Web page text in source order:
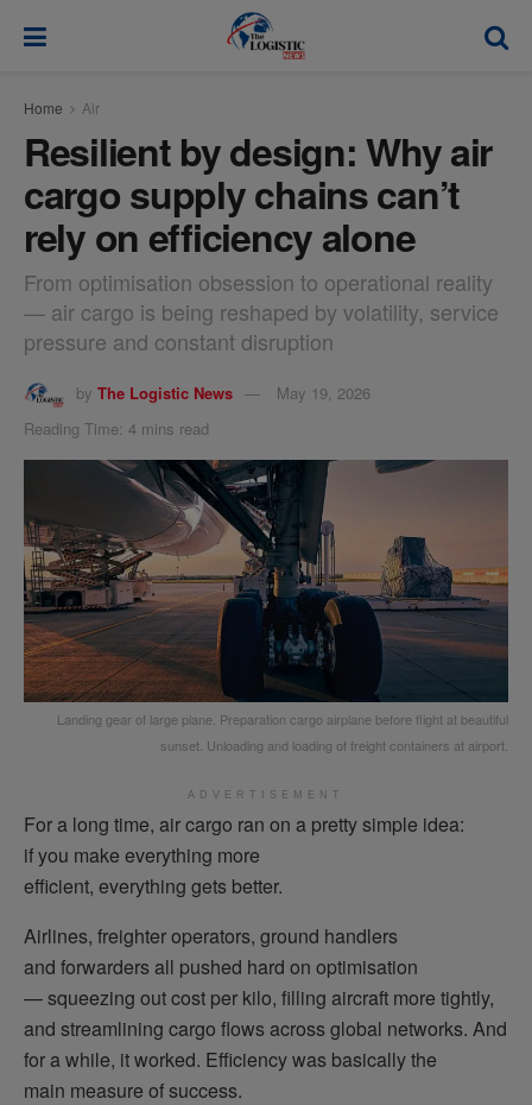
Home Air
Resilient by design: Why air
cargo supply chains can’t
rely on efficiency alone
From optimisation obsession to operational reality
— air cargo is being reshaped by volatility, service
pressure and constant disruption
by The Logistic News
May 19, 2026
Reading Time: 4 mins read
Landing gear of large plane. Preparation cargo airplane before flight at beautiful
sunset. Unloading and loading of freight containers at airport.
ADVERTISEMENT
For a long time, air cargo ran on a pretty simple idea:
if you make everything more
efficient, everything gets better.
Airlines, freighter operators, ground handlers
and forwarders all pushed hard on optimisation
— squeezing out cost per kilo, filling aircraft more tightly,
and streamlining cargo flows across global networks. And
for a while, it worked. Efficiency was basically the
main measure of success.
modal-check